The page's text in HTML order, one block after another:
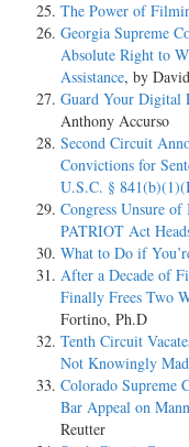
The Power of
Georgia Supreme
Absolute Right to
Assistance, by
Guard Your Digital
Anthony Accurso
Second Circuit
Convictions for
U.S.C. §
Congress Unsure
PATRIOT Act
What to Do if
After a Decade of
Finally Frees Two
Fortino, Ph.D
Tenth Circuit
Not Knowingly
Colorado Supreme
Bar Appeal on
Reutter